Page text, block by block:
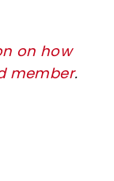
on how
member.